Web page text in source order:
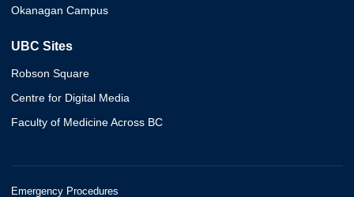
Okanagan Campus
UBC Sites
Robson Square
Centre for Digital Media
Faculty of Medicine Across BC
Emergency Procedures